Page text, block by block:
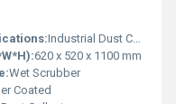
Industrial Dust Collection, Gold Refinery
620 x 520 x 1100 mm
Wet Scrubber
Coated